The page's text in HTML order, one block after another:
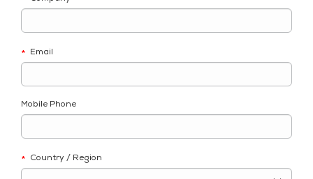
*
* Email
Mobile Phone
* Country / Region